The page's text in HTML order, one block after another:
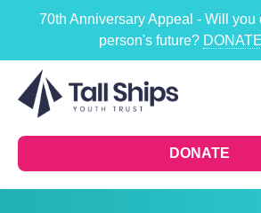
70th Anniversary Appeal - Will you
person's future?
DONATE